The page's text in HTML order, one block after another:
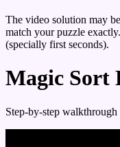
The video solution may
match your puzzle
(specially first seconds).
Magic Sort
Step-by-step